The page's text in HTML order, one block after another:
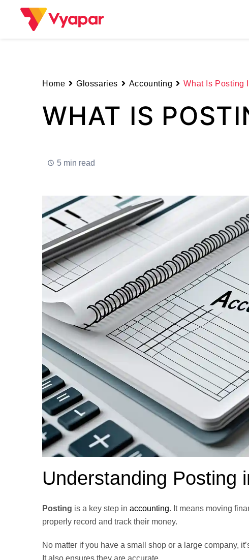
Home Glossaries Accounting What Is Posting
WHAT IS
5 min read
Understanding Posting
Posting is a key step in accounting. It means moving
properly record and track their money.
No matter if you have a small shop or a large company,